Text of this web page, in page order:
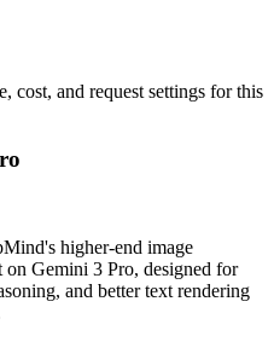
cost, and request settings for this
higher-end image
Gemini 3 Pro, designed for
and better text rendering